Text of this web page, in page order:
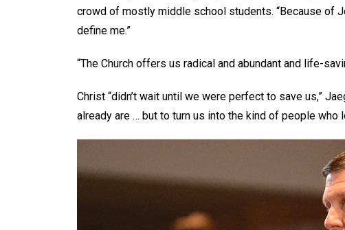
crowd of mostly middle school students. “Because of
define me.”
“The Church offers us radical and abundant and life-
Christ “didn’t wait until we were perfect to save us,”
already are … but to turn us into the kind of people who